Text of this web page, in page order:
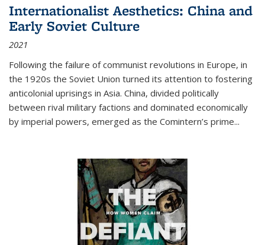
Internationalist Aesthetics: China and
Early Soviet Culture
2021
Following the failure of communist revolutions in Europe, in
the 1920s the Soviet Union turned its attention to fostering
anticolonial uprisings in Asia. China, divided politically
between rival military factions and dominated economically
by imperial powers, emerged as the Comintern’s prime...